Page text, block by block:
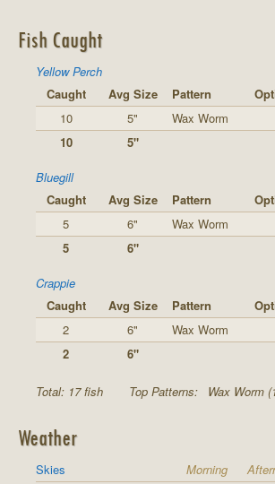
Fish Caught
Yellow Perch
Caught
Avg Size Pattern
10
5"
Wax Worm
10
5"
Bluegill
Caught
Avg Size Pattern
5
6"
Wax Worm
5
6"
Crappie
Caught
Avg Size Pattern
2
6"
Wax Worm
2
6"
Total: 17 fish Top Patterns: Wax Worm
Weather
Skies Morning